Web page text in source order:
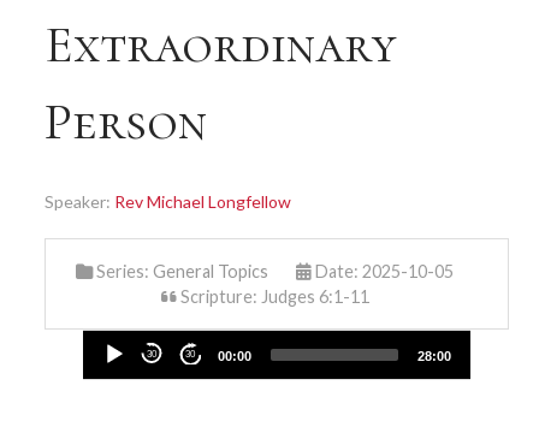
Extraordinary
Person
Speaker: Rev Michael Longfellow
Series: General Topics
Date: 2025-10-05
Scripture: Judges 6:1-11
Audio
Player
30 30 00:00 28:00